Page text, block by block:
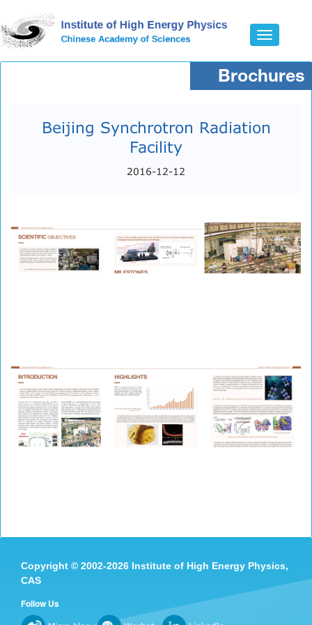
Toggle
Brochures
Beijing Synchrotron Radiation
Facility
2016-12-12
Copyright © 2002-2026 Institute of High Energy Physics,
CAS
Follow Us